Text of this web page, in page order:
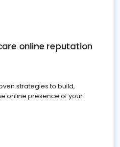
online reputation
strategies to build,
online presence of your